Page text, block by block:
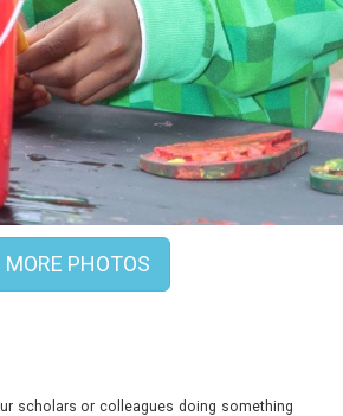
MORE PHOTOS
scholars or colleagues doing something